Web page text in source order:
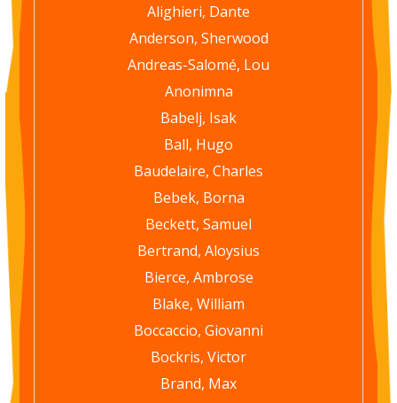
Alighieri, Dante
Anderson, Sherwood
Andreas-Salomé, Lou
Anonimna
Babelj, Isak
Ball, Hugo
Baudelaire, Charles
Bebek, Borna
Beckett, Samuel
Bertrand, Aloysius
Bierce, Ambrose
Blake, William
Boccaccio, Giovanni
Bockris, Victor
Brand, Max